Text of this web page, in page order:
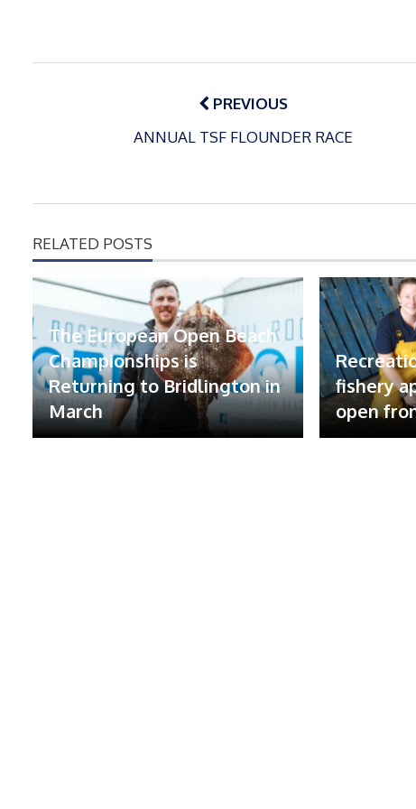
Post
PREVIOUS
ANNUAL TSF FLOUNDER RACE
RELATED POSTS
The European Open Beach
Championships is
Returning to Bridlington in
March
fishery
open